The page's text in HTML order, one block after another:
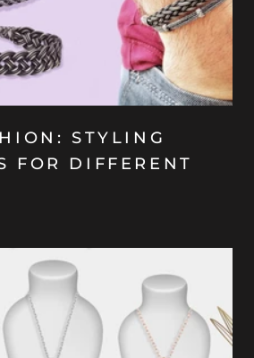
STYLING
FOR DIFFERENT